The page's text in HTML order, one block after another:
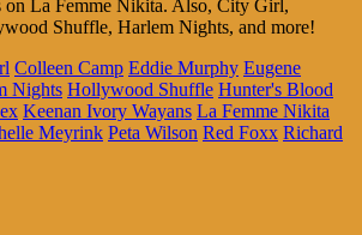
on La Femme Nikita. Also, City Girl,
Shuffle, Harlem Nights, and more!
Colleen Camp Eddie Murphy Eugene
Nights Hollywood Shuffle Hunter's Blood
Keenan Ivory Wayans La Femme Nikita
Meyrink Peta Wilson Red Foxx Richard